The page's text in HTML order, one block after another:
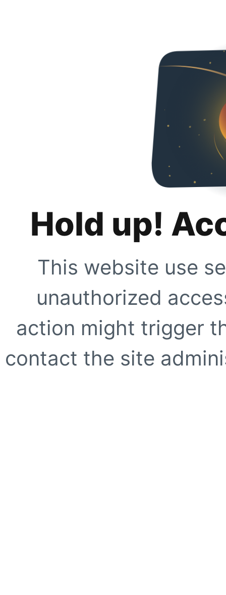
Hold up!
This website use
unauthorized
action might trigger
contact the site